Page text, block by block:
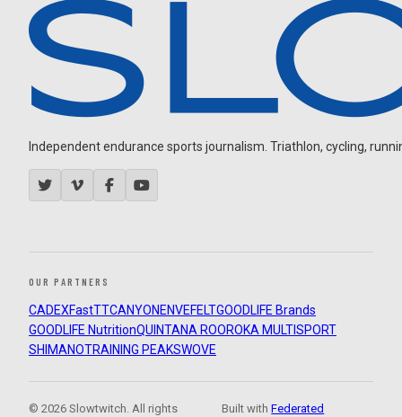
Independent endurance sports journalism. Triathlon, cycling,
OUR PARTNERS
CADEXFastTTCANYON ENVEFELTGOODLIFE Brands
GOODLIFE NutritionQUINTANA ROOROKA MULTISPORT
SHIMANOTRAINING PEAKSWOVE
© 2026 Slowtwitch. All rights
Built withFederated